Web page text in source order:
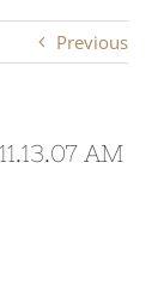
Previous
AM